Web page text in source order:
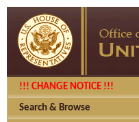
!!! CHANGE NOTICE !!!
Search & Browse